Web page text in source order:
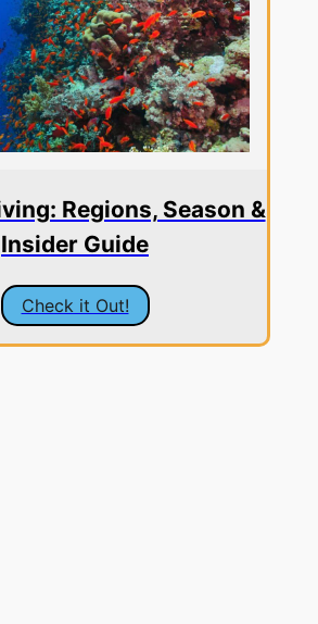
Regions, Season &
Insider Guide
Check it Out!